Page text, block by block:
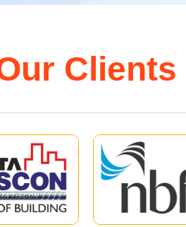
Clients